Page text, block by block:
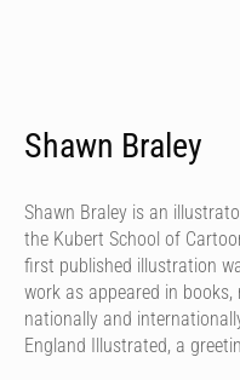
Shawn Braley
Shawn Braley is an
the Kubert School of
first published illustration
work as appeared in
nationally and
England Illustrated, a